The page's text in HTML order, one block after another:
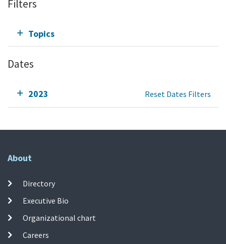
Filters
Topics
Dates
2023 Reset Dates Filters
About
Directory
Executive Bio
Organizational chart
Careers